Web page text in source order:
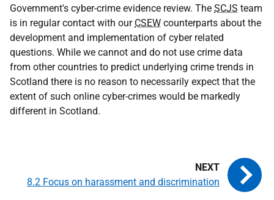
Government's cyber-crime evidence review. The SCJS team
is in regular contact with our CSEW counterparts about the
development and implementation of cyber related
questions. While we cannot and do not use crime data
from other countries to predict underlying crime trends in
Scotland there is no reason to necessarily expect that the
extent of such online cyber-crimes would be markedly
different in Scotland.
8.2 Focus on harassment and discrimination